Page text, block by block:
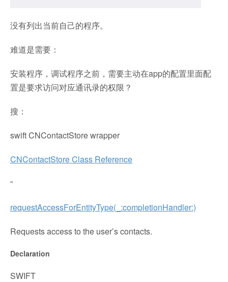
没有列出当前自己的程序。
难道是需要：
安装程序，调试程序之前，需要主动在app的配置里面配
置是要求访问对应通讯录的权限？
搜：
swift CNContactStore wrapper
CNContactStore Class Reference
“
requestAccessForEntityType(_:completionHandler:)
Requests access to the user’s contacts.
Declaration
SWIFT